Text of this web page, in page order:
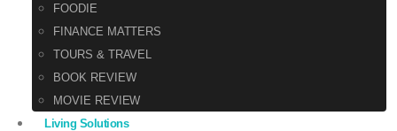
FOODIE
FINANCE MATTERS
TOURS & TRAVEL
BOOK REVIEW
MOVIE REVIEW
Living Solutions